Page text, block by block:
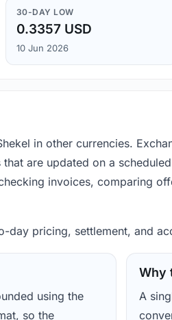
30-DAY LOW
0.3357 USD
10 Jun 2026
in other currencies.
are updated on a
invoices, comparing
day pricing, settlement, and
using the
so the
Why
A